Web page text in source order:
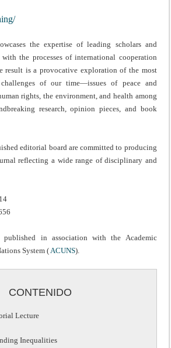
the expertise of leading scholars and
the processes of international cooperation
result is a provocative exploration of the most
challenges of our time—issues of peace and
rights, the environment, and health among
research, opinion pieces, and book
editorial board are committed to producing
reflecting a wide range of disciplinary and
in association with the Academic
System (ACUNS).
CONTENIDO
Lecture
Inequalities